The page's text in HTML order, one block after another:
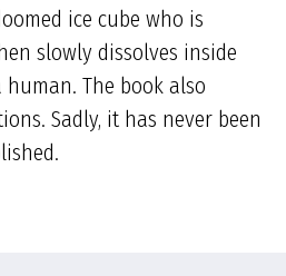
ice cube who is
slowly dissolves inside
The book also
Sadly, it has never been